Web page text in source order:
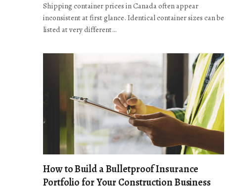
Shipping container prices in Canada often appear
inconsistent at first glance. Identical container sizes can be
listed at very different…
How to Build a Bulletproof Insurance
Portfolio for Your Construction Business